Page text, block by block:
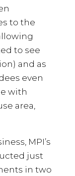
to the
to see
and as
even
with
area,
MPI’s
just
in two